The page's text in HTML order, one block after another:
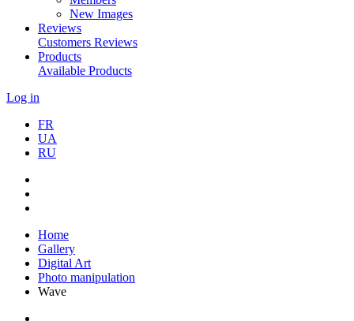
New Images
Reviews
Customers Reviews
Products
Available Products
Log in
FR
UA
RU
Home
Gallery
Digital Art
Photo manipulation
Wave